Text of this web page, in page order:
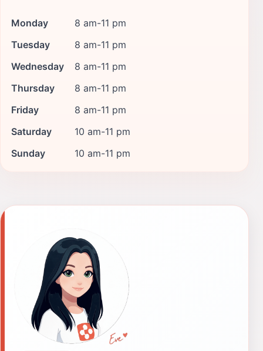
Monday
8 am-11 pm
Tuesday
8 am-11 pm
Wednesday
8 am-11 pm
Thursday
8 am-11 pm
Friday
8 am-11 pm
Saturday
10 am-11 pm
Sunday
10 am-11 pm